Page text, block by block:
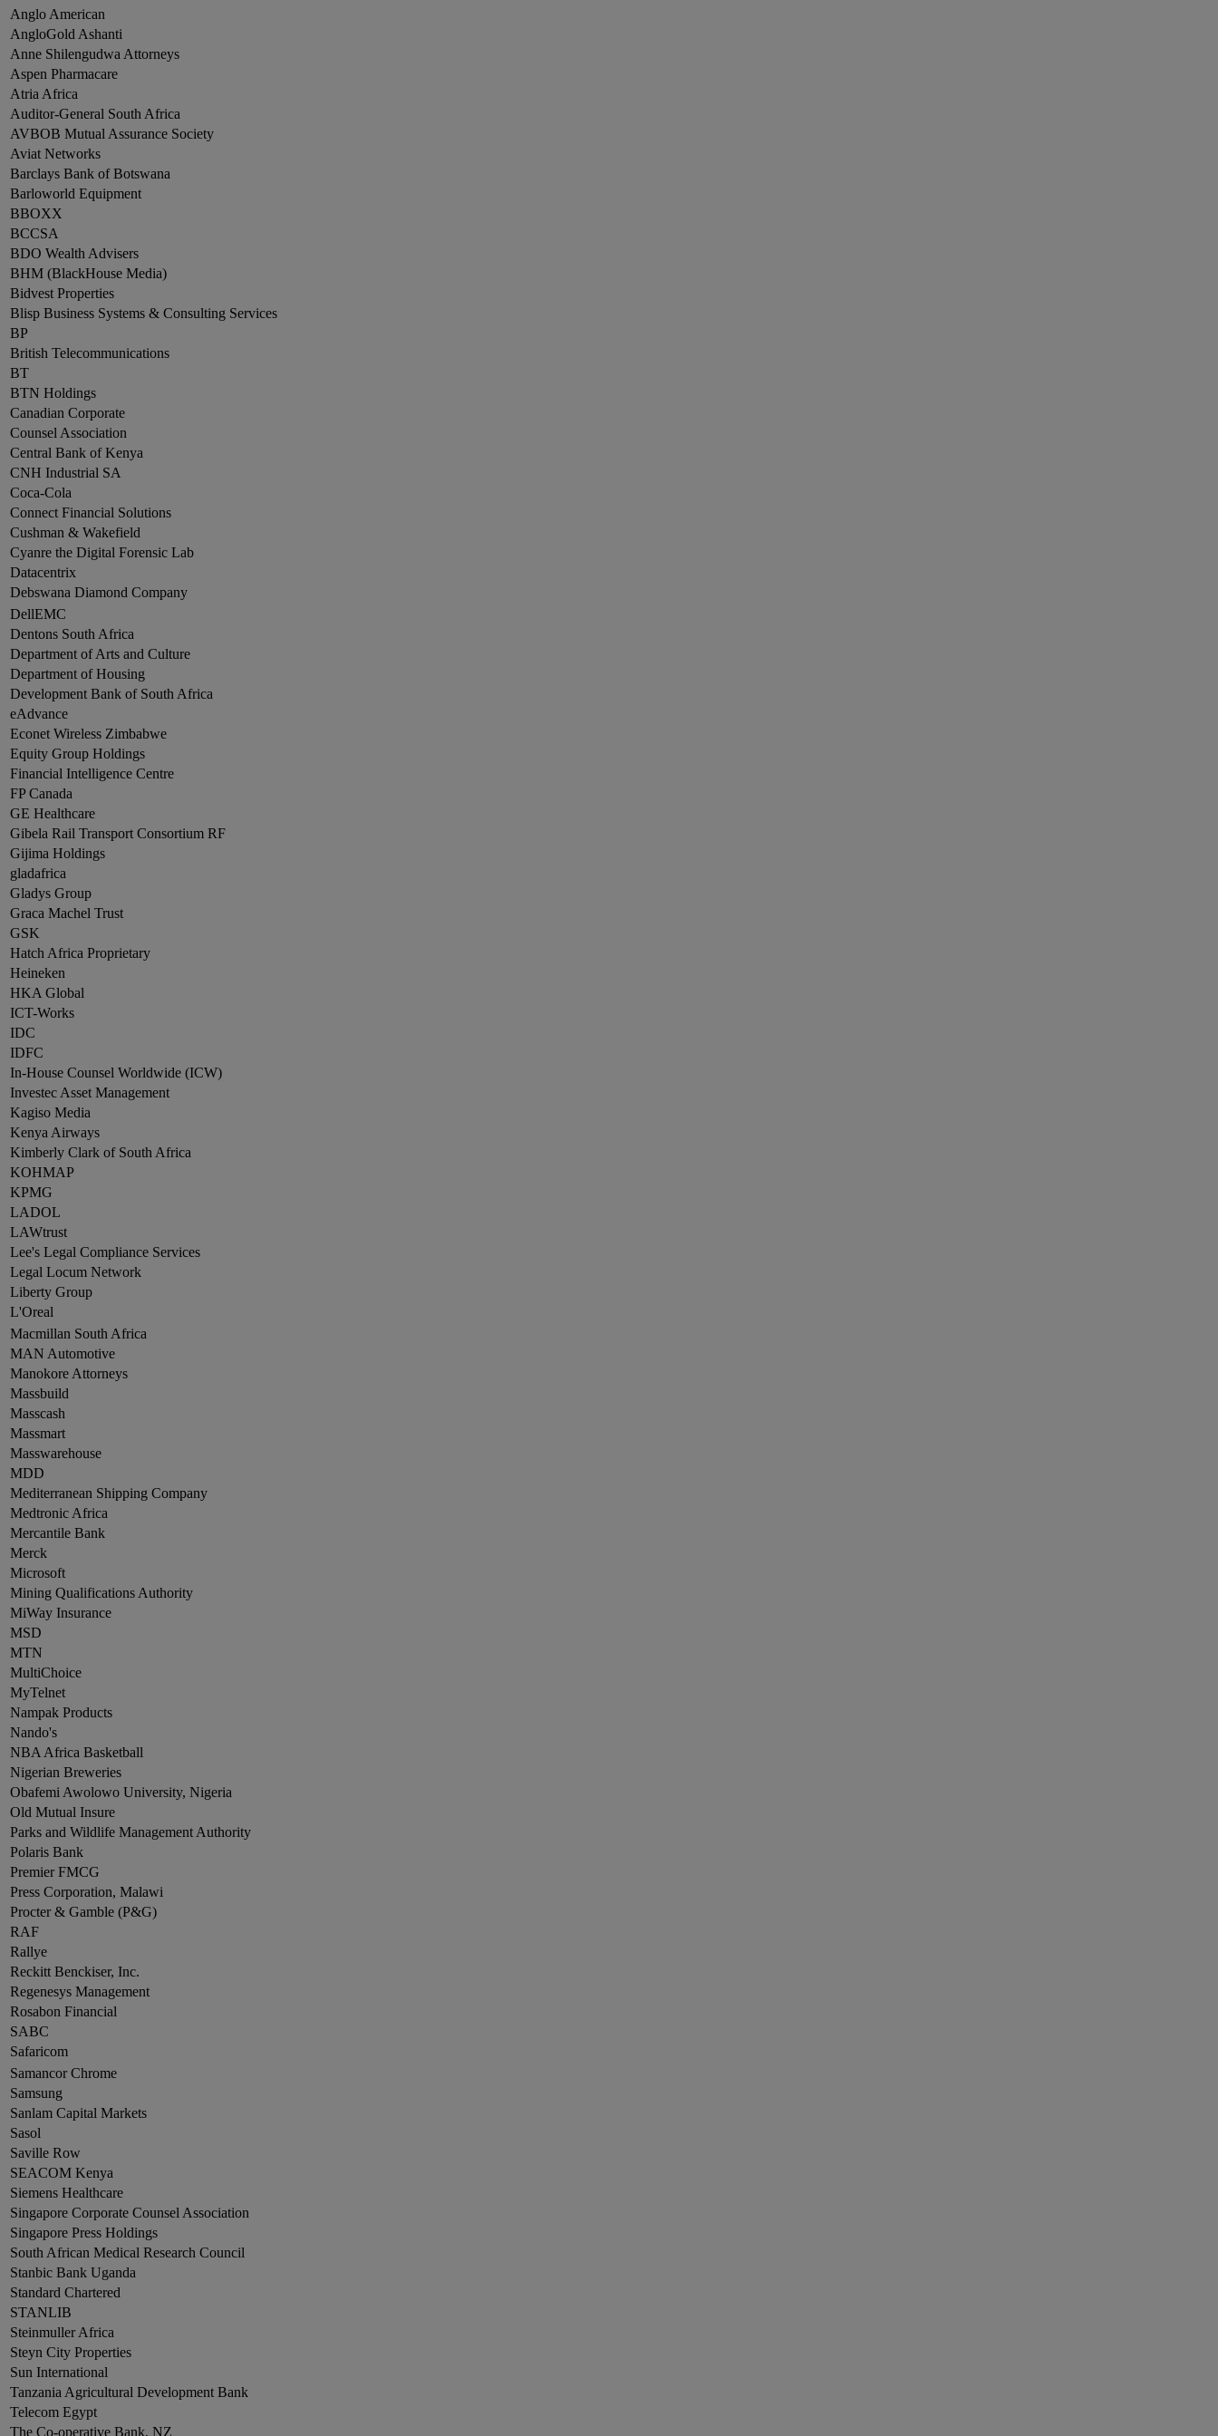
Anglo American
AngloGold Ashanti
Anne Shilengudwa Attorneys
Aspen Pharmacare
Atria Africa
Auditor-General South Africa
AVBOB Mutual Assurance Society
Aviat Networks
Barclays Bank of Botswana
Barloworld Equipment
BBOXX
BCCSA
BDO Wealth Advisers
BHM (BlackHouse Media)
Bidvest Properties
Blisp Business Systems & Consulting Services
BP
British Telecommunications
BT
BTN Holdings
Canadian Corporate
Counsel Association
Central Bank of Kenya
CNH Industrial SA
Coca-Cola
Connect Financial Solutions
Cushman & Wakefield
Cyanre the Digital Forensic Lab
Datacentrix
Debswana Diamond Company
DellEMC
Dentons South Africa
Department of Arts and Culture
Department of Housing
Development Bank of South Africa
eAdvance
Econet Wireless Zimbabwe
Equity Group Holdings
Financial Intelligence Centre
FP Canada
GE Healthcare
Gibela Rail Transport Consortium RF
Gijima Holdings
gladafrica
Gladys Group
Graca Machel Trust
GSK
Hatch Africa Proprietary
Heineken
HKA Global
ICT-Works
IDC
IDFC
In-House Counsel Worldwide (ICW)
Investec Asset Management
Kagiso Media
Kenya Airways
Kimberly Clark of South Africa
KOHMAP
KPMG
LADOL
LAWtrust
Lee's Legal Compliance Services
Legal Locum Network
Liberty Group
L'Oreal
Macmillan South Africa
MAN Automotive
Manokore Attorneys
Massbuild
Masscash
Massmart
Masswarehouse
MDD
Mediterranean Shipping Company
Medtronic Africa
Mercantile Bank
Merck
Microsoft
Mining Qualifications Authority
MiWay Insurance
MSD
MTN
MultiChoice
MyTelnet
Nampak Products
Nando's
NBA Africa Basketball
Nigerian Breweries
Obafemi Awolowo University, Nigeria
Old Mutual Insure
Parks and Wildlife Management Authority
Polaris Bank
Premier FMCG
Press Corporation, Malawi
Procter & Gamble (P&G)
RAF
Rallye
Reckitt Benckiser, Inc.
Regenesys Management
Rosabon Financial
SABC
Safaricom
Samancor Chrome
Samsung
Sanlam Capital Markets
Sasol
Saville Row
SEACOM Kenya
Siemens Healthcare
Singapore Corporate Counsel Association
Singapore Press Holdings
South African Medical Research Council
Stanbic Bank Uganda
Standard Chartered
STANLIB
Steinmuller Africa
Steyn City Properties
Sun International
Tanzania Agricultural Development Bank
Telecom Egypt
The Co-operative Bank, NZ